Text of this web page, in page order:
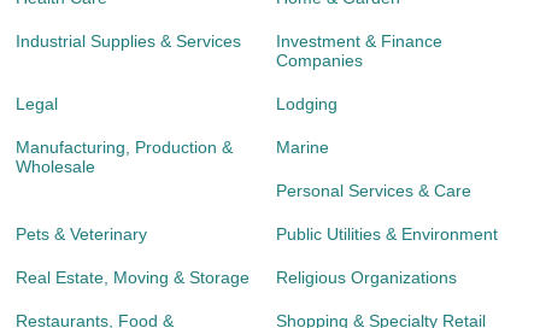
Industrial Supplies & Services
Investment & Finance
Companies
Legal Lodging
Manufacturing, Production &
Wholesale
Marine
Personal Services & Care
Pets & Veterinary Public Utilities & Environment
Real Estate, Moving & Storage Religious Organizations
Restaurants, Food & Shopping & Specialty Retail